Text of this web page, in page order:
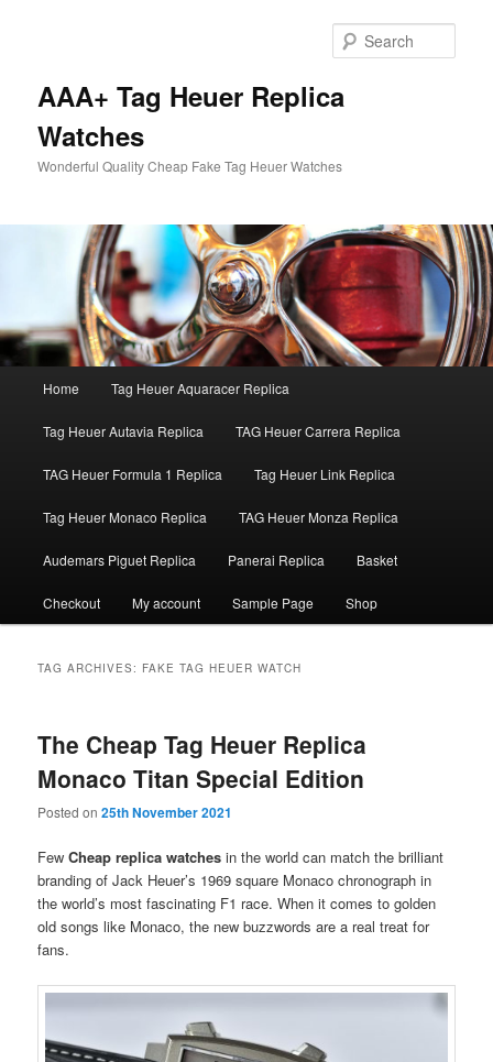
AAA+ Tag Heuer Replica
Watches
Wonderful Quality Cheap Fake Tag Heuer Watches
Home Tag Heuer Aquaracer Replica
Tag Heuer Autavia Replica TAG Heuer Carrera Replica
TAG Heuer Formula 1 Replica Tag Heuer Link Replica
Tag Heuer Monaco Replica TAG Heuer Monza Replica
Audemars Piguet Replica Panerai Replica Basket
Checkout My account Sample Page Shop
TAG ARCHIVES: FAKE TAG HEUER WATCH
The Cheap Tag Heuer Replica
Monaco Titan Special Edition
Posted on25th November 2021
FewCheap replica watches in the world can match the brilliant
branding of Jack Heuer’s 1969 square Monaco chronograph in
the world’s most fascinating F1 race. When it comes to golden
old songs like Monaco, the new buzzwords are a real treat for
fans.